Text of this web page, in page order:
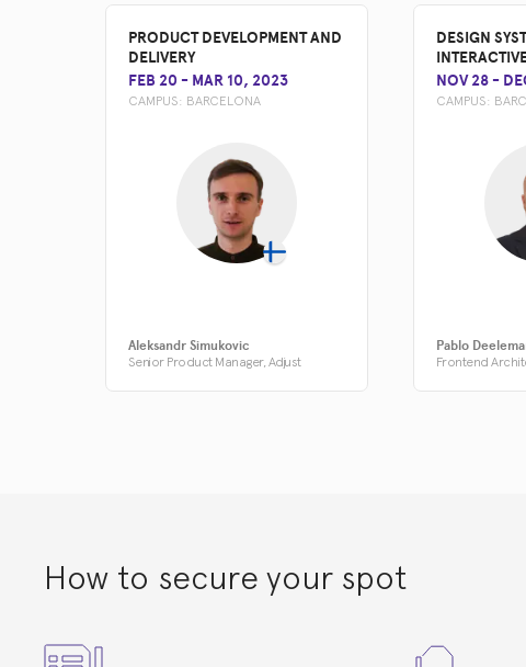
PRODUCT DEVELOPMENT AND
DELIVERY
FEB 20 - MAR 10, 2023
CAMPUS: BARCELONA
Aleksandr Simukovic
Senior Product Manager, Adjust
DESIGN
NOV 28-
CAMPUS:
Pablo
Frontend
How to secure your spot